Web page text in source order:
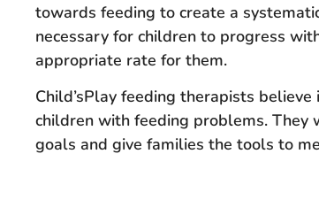
towards feeding to create a
necessary for children to progress
appropriate rate for them.
Child’sPlay feeding therapists
children with feeding problems.
goals and give families the tools to